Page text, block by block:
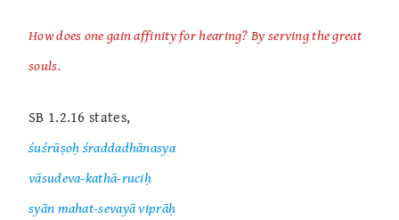
How does one gain affinity for hearing? By serving the great
souls.
SB 1.2.16 states,
śuśrūṣoḥ śraddadhānasya
vāsudeva-kathā-ruciḥ
syān mahat-sevayā viprāḥ